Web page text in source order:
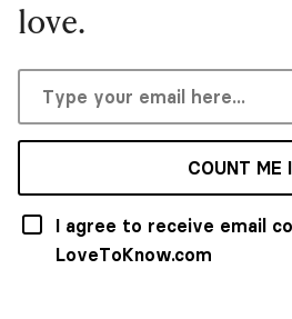
love.
COUNT ME
I agree to receive email
LoveToKnow.com